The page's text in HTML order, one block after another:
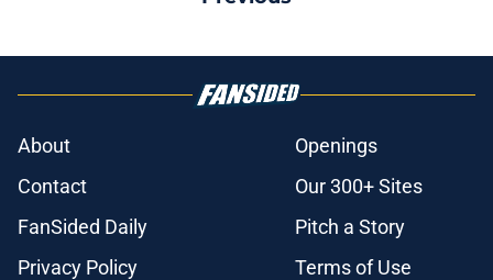
About
Openings
Contact
Our 300+ Sites
FanSided Daily
Pitch a Story
Privacy Policy
Terms of Use